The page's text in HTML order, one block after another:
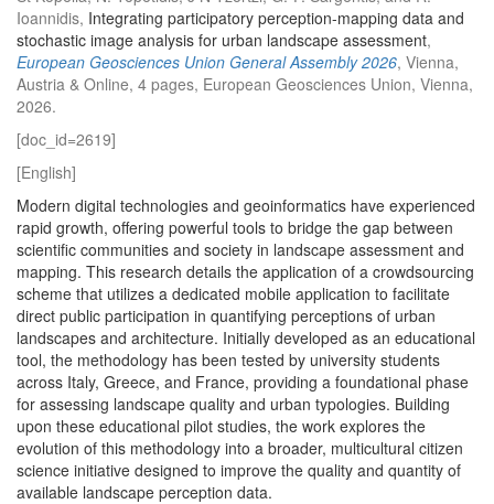
Ioannidis, Integrating participatory perception-mapping data and
stochastic image analysis for urban landscape assessment,
European Geosciences Union General Assembly 2026, Vienna,
Austria & Online, 4 pages, European Geosciences Union, Vienna,
2026.
[doc_id=2619]
[English]
Modern digital technologies and geoinformatics have experienced
rapid growth, offering powerful tools to bridge the gap between
scientific communities and society in landscape assessment and
mapping. This research details the application of a crowdsourcing
scheme that utilizes a dedicated mobile application to facilitate
direct public participation in quantifying perceptions of urban
landscapes and architecture. Initially developed as an educational
tool, the methodology has been tested by university students
across Italy, Greece, and France, providing a foundational phase
for assessing landscape quality and urban typologies. Building
upon these educational pilot studies, the work explores the
evolution of this methodology into a broader, multicultural citizen
science initiative designed to improve the quality and quantity of
available landscape perception data.